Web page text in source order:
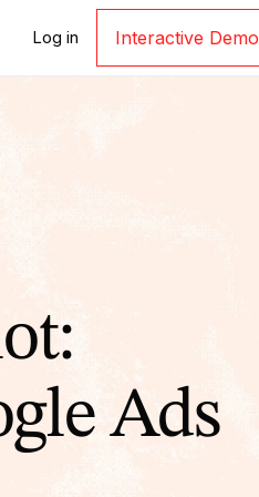
Log in Interactive Demo
Ads